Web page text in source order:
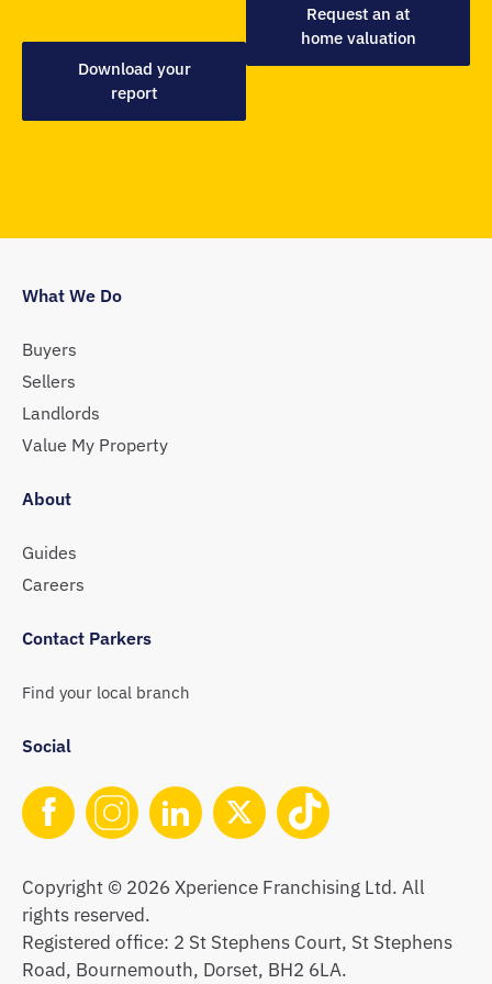
Download your
report
Request an at
home valuation
What We Do
Buyers
Sellers
Landlords
Value My Property
About
Guides
Careers
Contact Parkers
Find your local branch
Social
Copyright © 2026 Xperience Franchising Ltd. All
rights reserved.
Registered office: 2 St Stephens Court, St Stephens
Road, Bournemouth, Dorset, BH2 6LA.